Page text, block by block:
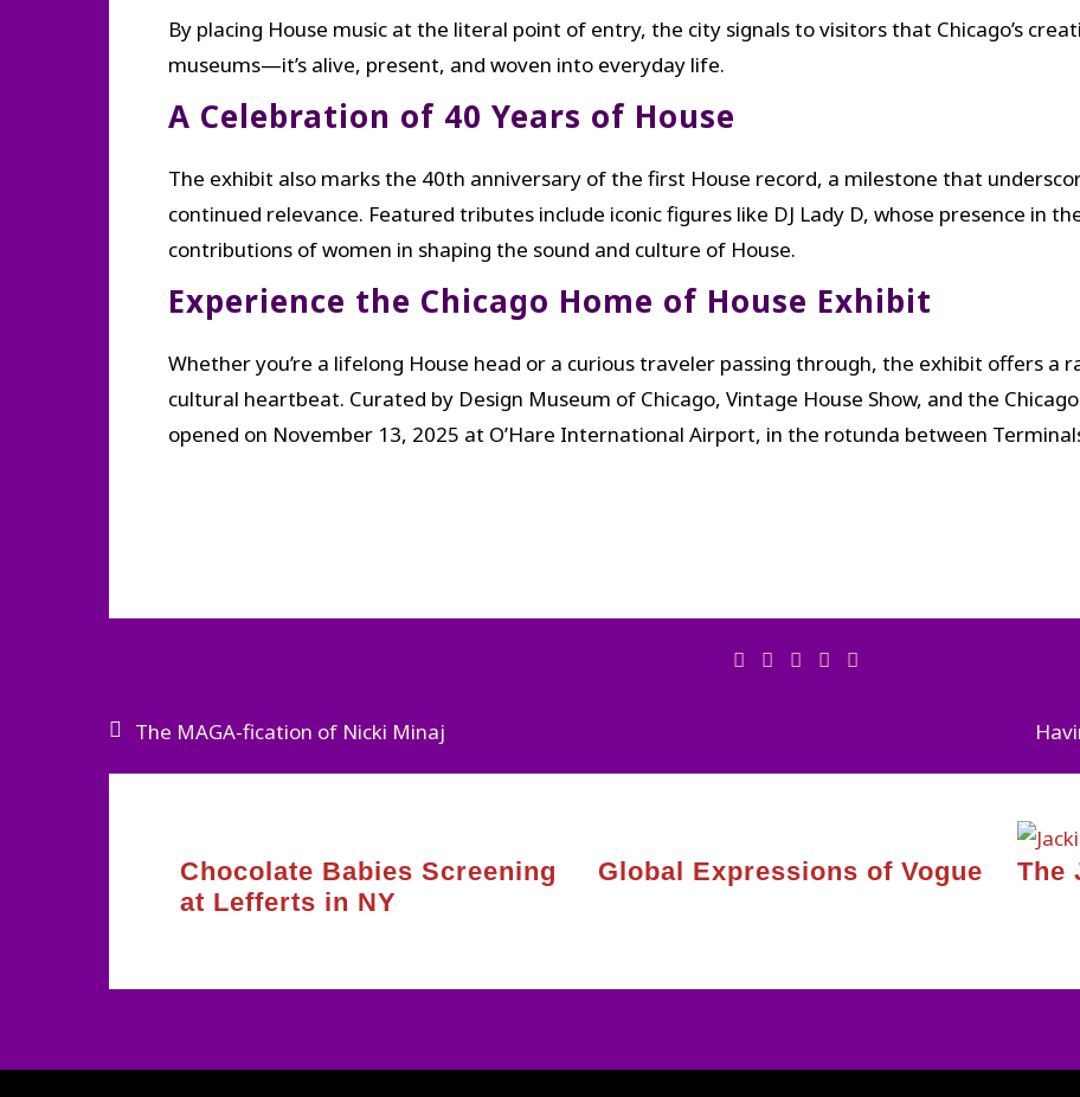
By placing House music at the literal point of entry, the city signals to visitors that Chicago’s
museums—it’s alive, present, and woven into everyday life.
A Celebration of 40 Years of House
The exhibit also marks the 40th anniversary of the first House record, a milestone that
continued relevance. Featured tributes include iconic figures like DJ Lady D, whose presence in
contributions of women in shaping the sound and culture of House.
Experience the Chicago Home of House Exhibit
Whether you’re a lifelong House head or a curious traveler passing through, the exhibit offers a
cultural heartbeat. Curated by Design Museum of Chicago, Vintage House Show, and the
opened on November 13, 2025 at O’Hare International Airport, in the rotunda between
Post
navigation
The MAGA-fication of Nicki Minaj
Chocolate Babies Screening
at Lefferts in NY
Global Expressions of Vogue The